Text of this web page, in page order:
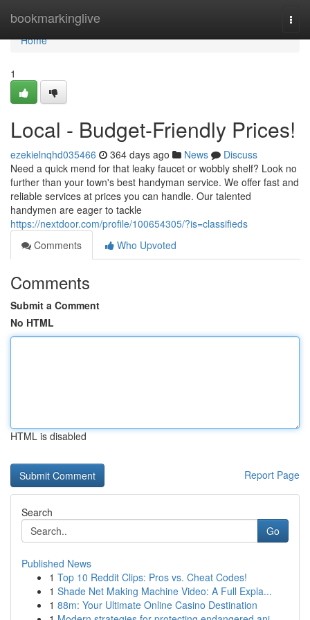
bookmarkinglive
Home
Home
1
Local - Budget-Friendly Prices!
ezekielnqhd035466 364 days ago News
Discuss
Need a quick mend for that leaky faucet or wobbly shelf? Look no
further than your town's best handyman service. We offer fast and
reliable services at prices you can handle. Our talented
handymen are eager to tackle
https://nextdoor.com/profile/100654305/?is=classifieds
Comments
Who Upvoted
Comments
Submit a Comment
No HTML
HTML is disabled
Report Page
Search
Go
Published News
1 Top 10 Reddit Clips: Pros vs. Cheat Codes!
1 Shade Net Making Machine Video: A Full Expla...
1 88m: Your Ultimate Online Casino Destination